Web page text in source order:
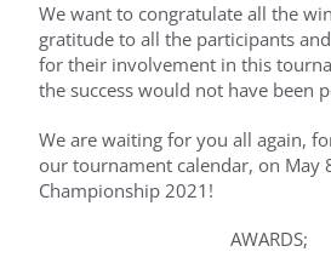
We want to congratulate all the
gratitude to all the participants
for their involvement in this
the success would not have been
We are waiting for you all again,
our tournament calendar, on May
Championship 2021!
AWARDS;